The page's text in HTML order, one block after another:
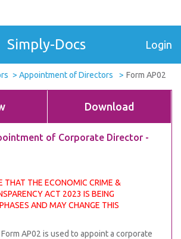
Simply-Docs Login
Appointment of Directors Form AP02
Download
of Corporate Director -
THAT THE ECONOMIC CRIME &
ACT 2023 IS BEING
AND MAY CHANGE THIS
AP02 is used to appoint a corporate